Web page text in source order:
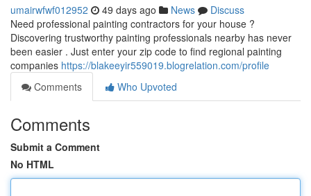
umairwfwf012952 49 days ago News
Discuss
Need professional painting contractors for your house ?
Discovering trustworthy painting professionals nearby has never
been easier . Just enter your zip code to find regional painting
companies https://blakeeyir559019.blogrelation.com/profile
Comments
Who Upvoted
Comments
Submit a Comment
No HTML